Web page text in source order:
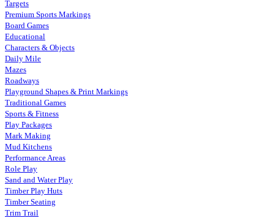
Targets
Premium Sports Markings
Board Games
Educational
Characters & Objects
Daily Mile
Mazes
Roadways
Playground Shapes & Print Markings
Traditional Games
Sports & Fitness
Play Packages
Mark Making
Mud Kitchens
Performance Areas
Role Play
Sand and Water Play
Timber Play Huts
Timber Seating
Trim Trail